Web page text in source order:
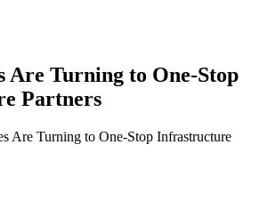
Are Turning to One-Stop
Partners